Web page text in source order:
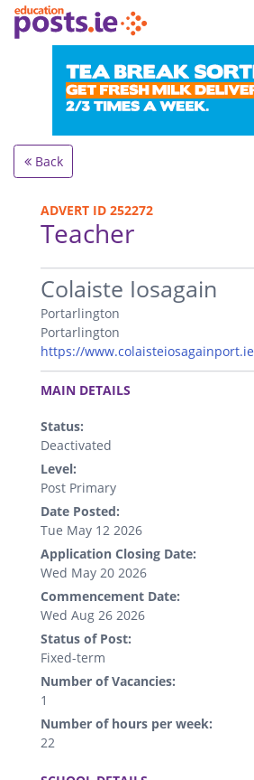
Back
ADVERT ID 252272
Teacher
.
Colaiste Iosagain
Portarlington
Portarlington
https://www.colaisteiosagainport.ie
.
MAIN DETAILS
Status:
Deactivated
Level:
Post Primary
Date Posted:
Tue May 12 2026
Application Closing Date:
Wed May 20 2026
Commencement Date:
Wed Aug 26 2026
Status of Post:
Fixed-term
Number of Vacancies:
1
Number of hours per week:
22